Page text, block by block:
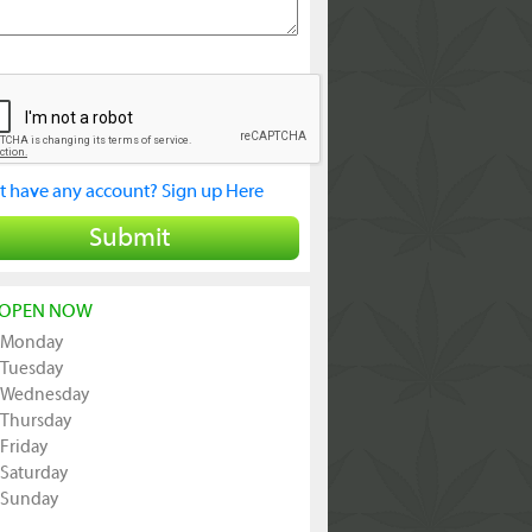
have any account? Sign up Here
Submit
NOW
Monday
Tuesday
Wednesday
Thursday
Friday
Saturday
Sunday